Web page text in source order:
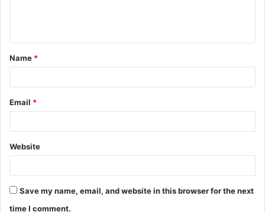
t
*
Name *
Email *
Website
Save my name, email, and website in this browser for the next
time I comment.